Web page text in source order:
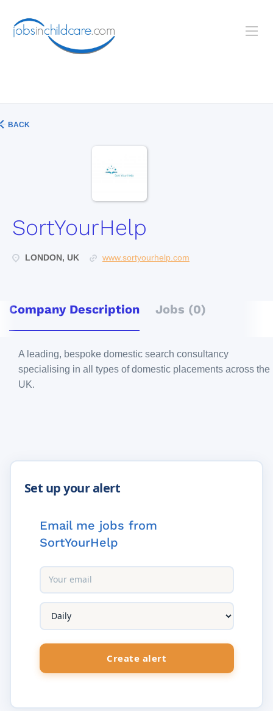
BACK
SortYourHelp
LONDON, UK www.sortyourhelp.com
Company Description Jobs (0)
A leading, bespoke domestic search consultancy
specialising in all types of domestic placements across the
UK.
Email me jobs from
SortYourHelp